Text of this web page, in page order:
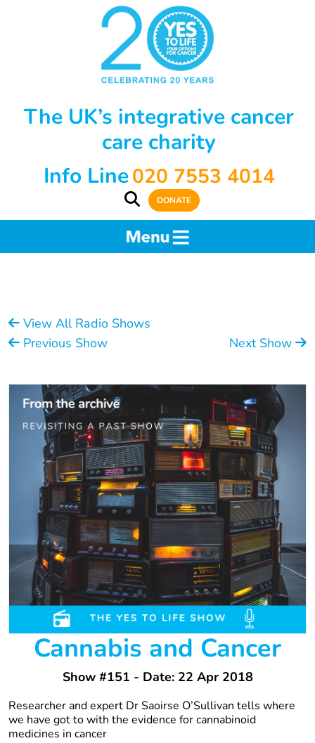
The UK’s integrative cancer
care charity
Info Line020 7553 4014
DONATE
View All Radio Shows
Previous Show
Next Show
Cannabis and Cancer
Show #151 - Date: 22 Apr 2018
Researcher and expert Dr Saoirse O’Sullivan tells where
we have got to with the evidence for cannabinoid
medicines in cancer